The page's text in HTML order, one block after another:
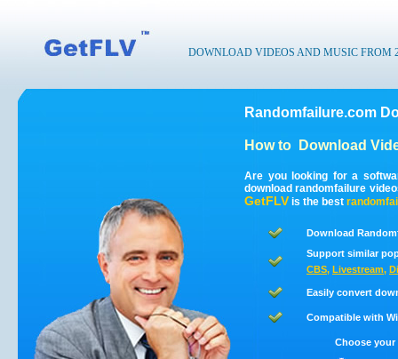
DOWNLOAD VIDEOS AND MUSIC FROM
Randomfailure.com
How to Download
Are you looking for a
download randomfailure
GetFLV is the best
Download
Support similar
CBS, Livestream,
Easily convert
Compatible with
Choose